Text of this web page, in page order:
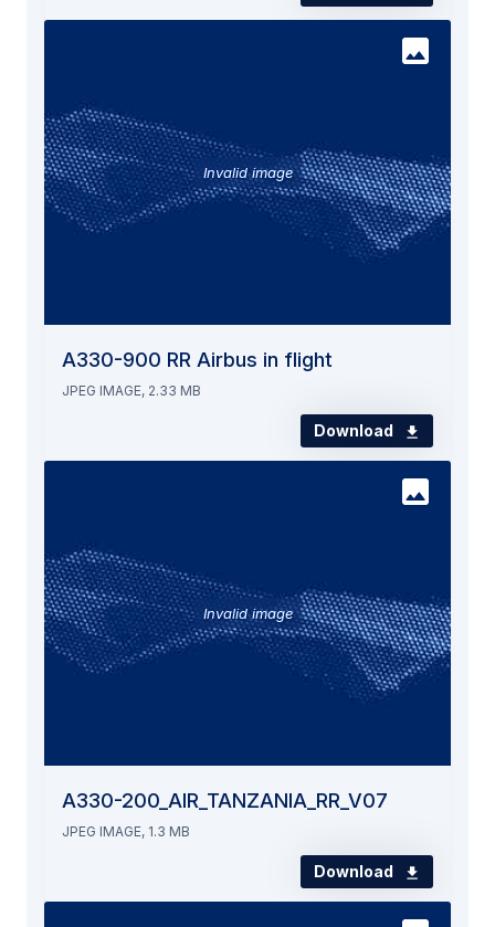
Invalid image
A330-900 RR Airbus in flight
JPEG IMAGE, 2.33 MB
Download
Invalid image
A330-200_AIR_TANZANIA_RR_V07
JPEG IMAGE, 1.3 MB
Download